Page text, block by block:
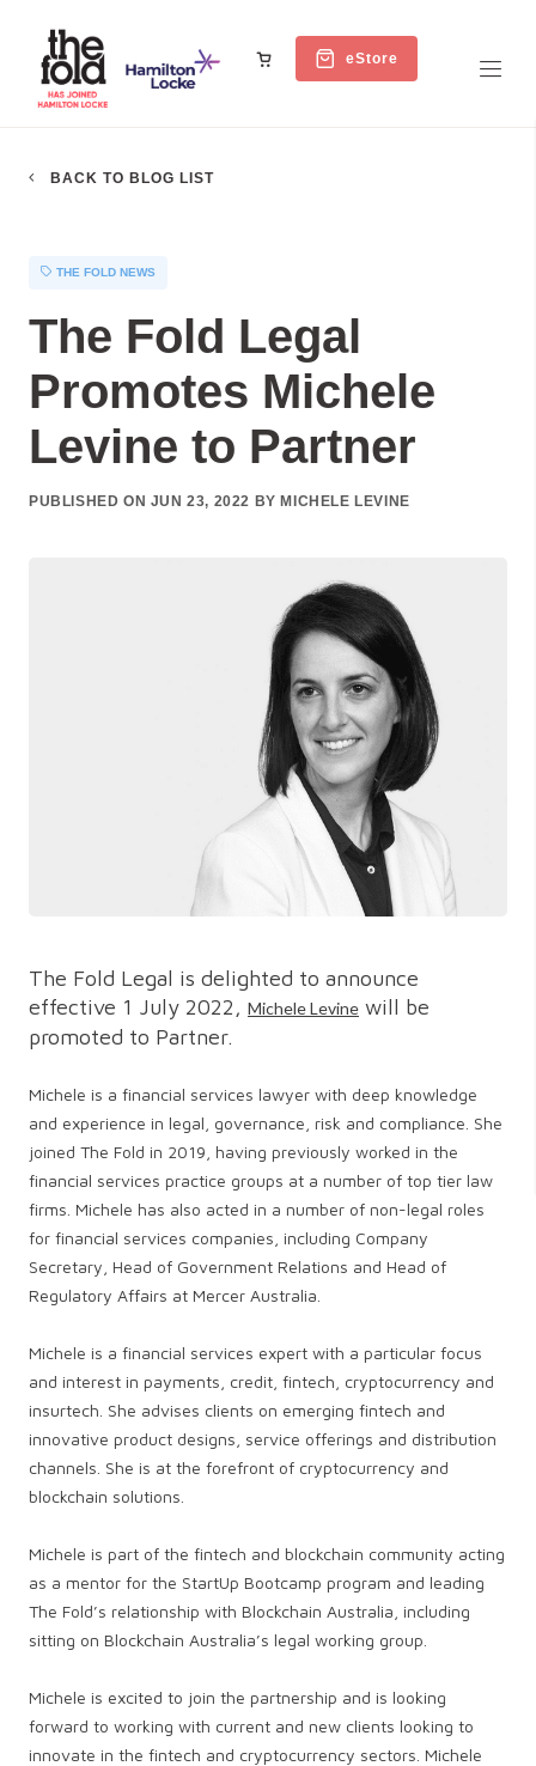
eStore
BACK TO BLOG LIST
THE FOLD NEWS
The Fold Legal
Promotes Michele
Levine to Partner
PUBLISHED ON JUN 23, 2022 BY MICHELE LEVINE
The Fold Legal is delighted to announce
effective 1 July 2022, Michele Levine will be
promoted to Partner.
Michele is a financial services lawyer with deep knowledge
and experience in legal, governance, risk and compliance. She
joined The Fold in 2019, having previously worked in the
financial services practice groups at a number of top tier law
firms. Michele has also acted in a number of non-legal roles
for financial services companies, including Company
Secretary, Head of Government Relations and Head of
Regulatory Affairs at Mercer Australia.
Michele is a financial services expert with a particular focus
and interest in payments, credit, fintech, cryptocurrency and
insurtech. She advises clients on emerging fintech and
innovative product designs, service offerings and distribution
channels. She is at the forefront of cryptocurrency and
blockchain solutions.
Michele is part of the fintech and blockchain community acting
as a mentor for the StartUp Bootcamp program and leading
The Fold’s relationship with Blockchain Australia, including
sitting on Blockchain Australia’s legal working group.
Michele is excited to join the partnership and is looking
forward to working with current and new clients looking to
innovate in the fintech and cryptocurrency sectors. Michele